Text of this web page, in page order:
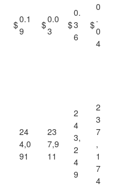
$0.1
9
$0.0
3
$
0.
3
6
$
0
.
0
4
24
4,0
91
23
7,9
11
2
4
3,
2
4
9
2
3
7
,
1
7
4